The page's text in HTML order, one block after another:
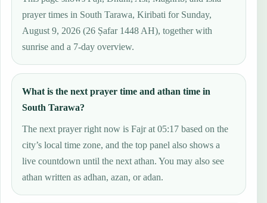
prayer times in South Tarawa, Kiribati for Sunday,
August 9, 2026 (26 Ṣafar 1448 AH), together with
sunrise and a 7-day overview.
What is the next prayer time and athan time in
South Tarawa?
The next prayer right now is Fajr at 05:17 based on the
city’s local time zone, and the top panel also shows a
live countdown until the next athan. You may also see
athan written as adhan, azan, or adan.